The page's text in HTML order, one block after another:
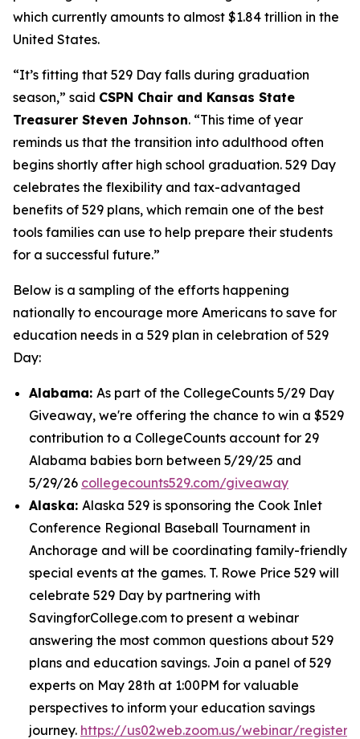
which currently amounts to almost $1.84 trillion in the
United States.
“It’s fitting that 529 Day falls during graduation
season,” said CSPN Chair and Kansas State
Treasurer Steven Johnson. “This time of year
reminds us that the transition into adulthood often
begins shortly after high school graduation. 529 Day
celebrates the flexibility and tax-advantaged
benefits of 529 plans, which remain one of the best
tools families can use to help prepare their students
for a successful future.”
Below is a sampling of the efforts happening
nationally to encourage more Americans to save for
education needs in a 529 plan in celebration of 529
Day:
Alabama: As part of the CollegeCounts 5/29 Day
Giveaway, we're offering the chance to win a $529
contribution to a CollegeCounts account for 29
Alabama babies born between 5/29/25 and
5/29/26 collegecounts529.com/giveaway
Alaska: Alaska 529 is sponsoring the Cook Inlet
Conference Regional Baseball Tournament in
Anchorage and will be coordinating family-friendly
special events at the games. T. Rowe Price 529 will
celebrate 529 Day by partnering with
SavingforCollege.com to present a webinar
answering the most common questions about 529
plans and education savings. Join a panel of 529
experts on May 28th at 1:00PM for valuable
perspectives to inform your education savings
journey. https://us02web.zoom.us/webinar/register/